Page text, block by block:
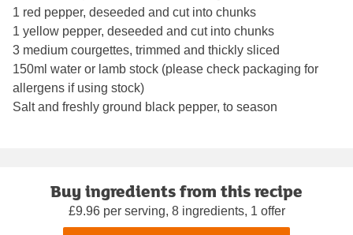
1 red pepper, deseeded and cut into chunks
1 yellow pepper, deseeded and cut into chunks
3 medium courgettes, trimmed and thickly sliced
150ml water or lamb stock (please check packaging for
allergens if using stock)
Salt and freshly ground black pepper, to season
Buy ingredients from this recipe
£9.96 per serving, 8 ingredients, 1 offer